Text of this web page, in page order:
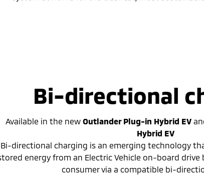
Bi-directional
Available in the new Outlander Plug-in Hybrid EV
Hybrid EV
Bi-directional charging is an emerging technology
energy from an Electric Vehicle on-board
consumer via a compatible bi-